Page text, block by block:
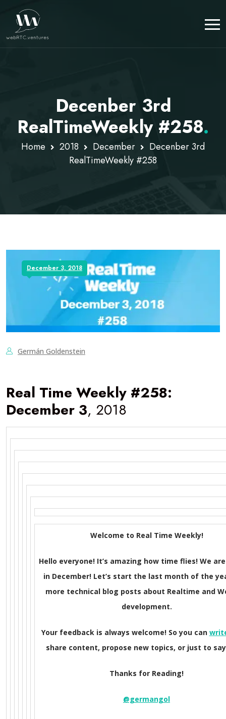
Decenber 3rd
RealTimeWeekly #258.
Home 2018 December
Decenber 3rd
RealTimeWeekly #258
December 3, 2018
Germán Goldenstein
Real Time Weekly #258:
December 3, 2018
Welcome to Real Time Weekly!
Hello everyone! It’s amazing how time flies! We
in December! Let’s start the last month of the
more technical blog posts about Realtime and
development.
Your feedback is always welcome! So you can
share content, propose new topics, or just to
Thanks for Reading!
@germangol